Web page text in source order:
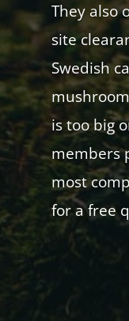
They also
site
Swedish
is too big
members
most
for a free